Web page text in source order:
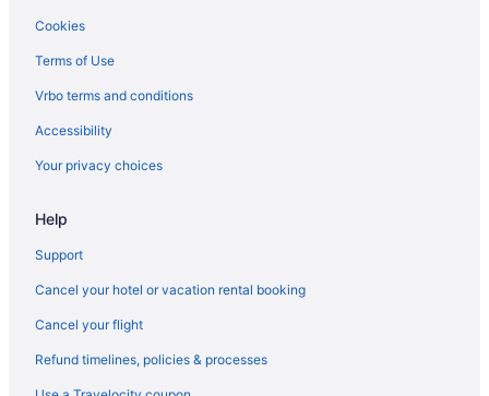
Inner Harbor Hotels
Hotels in Hyattsville
Hotels in Germantown
Aparthotels in Washington
Budget in Washington
Hotels near Baltimore MD
Houseboats in Baltimore
Cookies
Terms of Use
Vrbo terms and conditions
Accessibility
Your privacy choices
Help
Support
Cancel your hotel or vacation rental booking
Cancel your flight
Refund timelines, policies & processes